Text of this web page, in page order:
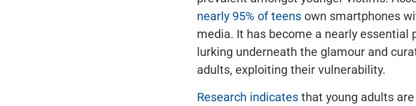
nearly 95% of teens own smartphones
media. It has become a nearly
lurking underneath the glamour and
adults, exploiting their vulnerability.
Research indicatesthat young adults